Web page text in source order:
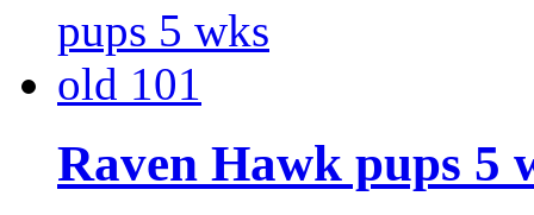
Raven Hawk pups 5